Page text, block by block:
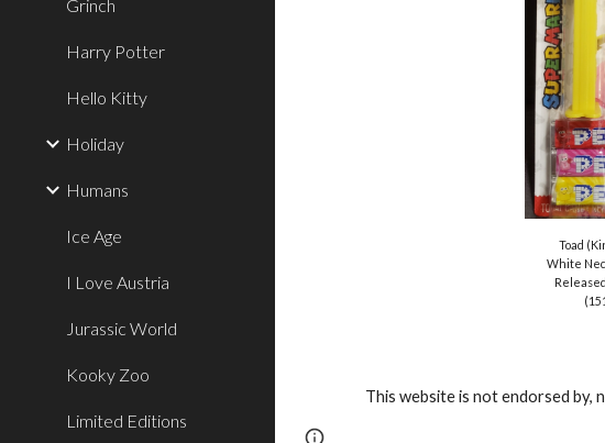
Grinch
Harry Potter
Hello Kitty
Holiday
Humans
Ice Age
I Love Austria
Jurassic World
Kooky Zoo
Limited Editions
Toad
White
(
This website is not endorsed